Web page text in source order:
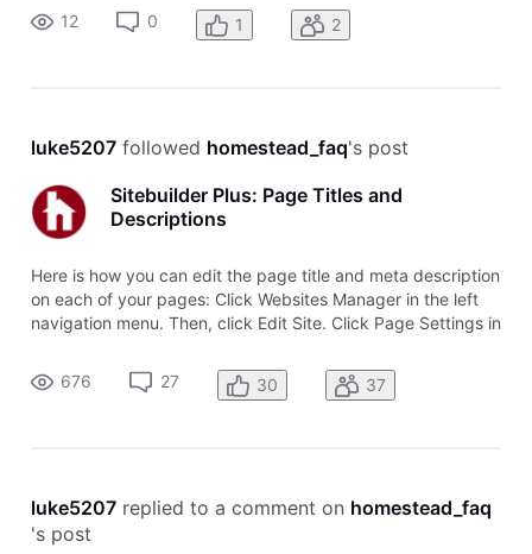
12 0 1 2
luke5207 followed homestead_faq's post
Sitebuilder Plus: Page Titles and
Descriptions
Here is how you can edit the page title and meta description
on each of your pages: Click Websites Manager in the left
navigation menu. Then, click Edit Site. Click Page Settings in
Title (Name) and Meta Description (Page Description). Page
Nam
676 27 30 37
luke5207 replied to a comment on homestead_faq
's post